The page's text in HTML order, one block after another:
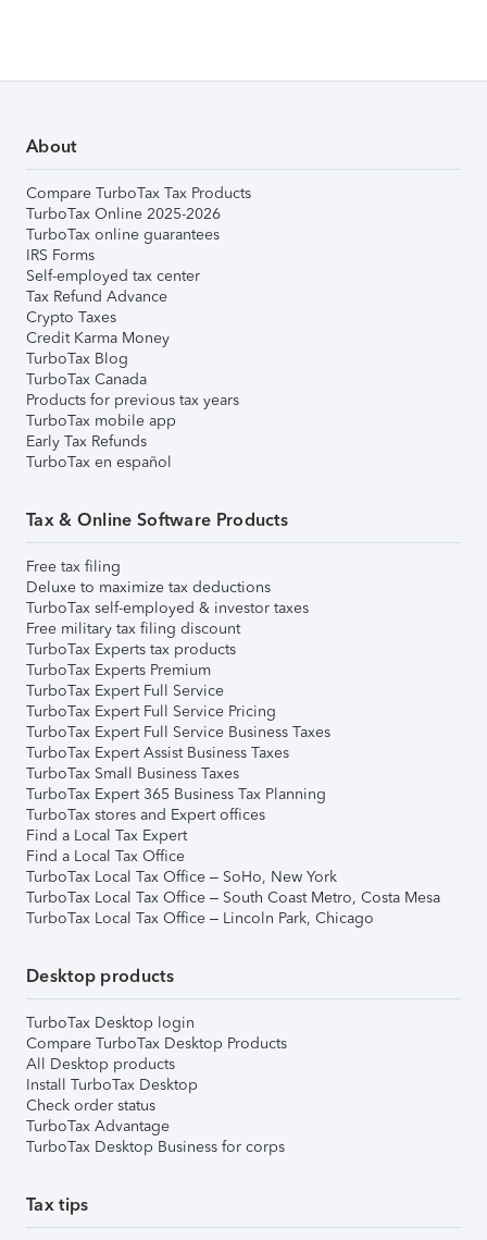
About
Compare TurboTax Tax Products
TurboTax Online 2025-2026
TurboTax online guarantees
IRS Forms
Self-employed tax center
Tax Refund Advance
Crypto Taxes
Credit Karma Money
TurboTax Blog
TurboTax Canada
Products for previous tax years
TurboTax mobile app
Early Tax Refunds
TurboTax en español
Tax & Online Software Products
Free tax filing
Deluxe to maximize tax deductions
TurboTax self-employed & investor taxes
Free military tax filing discount
TurboTax Experts tax products
TurboTax Experts Premium
TurboTax Expert Full Service
TurboTax Expert Full Service Pricing
TurboTax Expert Full Service Business Taxes
TurboTax Expert Assist Business Taxes
TurboTax Small Business Taxes
TurboTax Expert 365 Business Tax Planning
TurboTax stores and Expert offices
Find a Local Tax Expert
Find a Local Tax Office
TurboTax Local Tax Office – SoHo, New York
TurboTax Local Tax Office – South Coast Metro, Costa Mesa
TurboTax Local Tax Office – Lincoln Park, Chicago
Desktop products
TurboTax Desktop login
Compare TurboTax Desktop Products
All Desktop products
Install TurboTax Desktop
Check order status
TurboTax Advantage
TurboTax Desktop Business for corps
Tax tips